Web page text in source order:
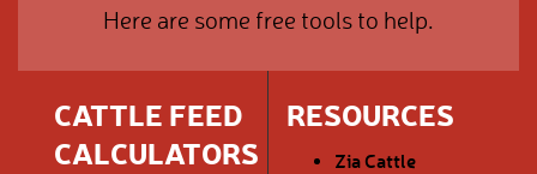
Here are some free tools to help.
CATTLE FEED
CALCULATORS
RESOURCES
Zia Cattle